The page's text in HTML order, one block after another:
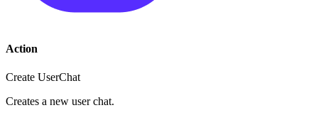
Action
Create UserChat
Creates a new user chat.